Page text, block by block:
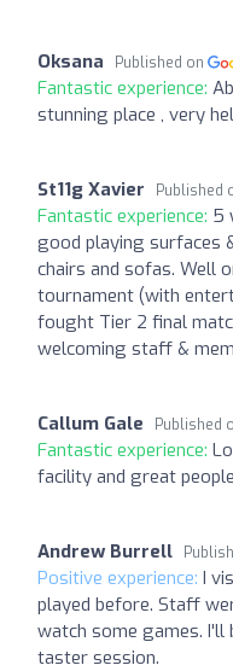
Oksana Published on
Fantastic experience:
stunning place , very
St11g Xavier Published
Fantastic experience: 5
good playing surfaces
chairs and sofas. Well
tournament (with
fought Tier 2 final
welcoming staff &
Callum Gale Published
Fantastic experience:
facility and great
Andrew Burrell
Positive experience: I
played before. Staff
watch some games. I'll
taster session.